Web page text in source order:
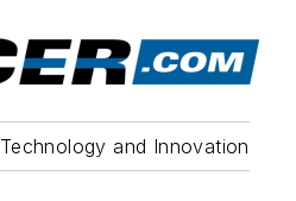
and Innovation